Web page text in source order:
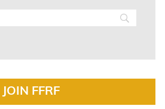
JOIN FFRF